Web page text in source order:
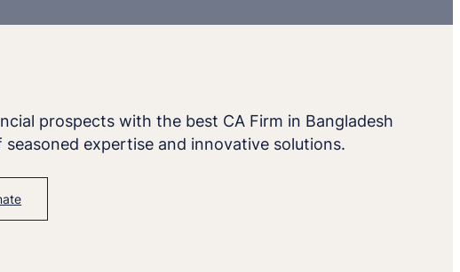
prospects with the best CA Firm in Bangladesh
expertise and innovative solutions.